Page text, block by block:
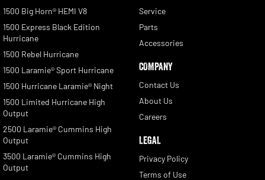
1500 Big Horn® HEMI V8
1500 Express Black Edition
Hurricane
1500 Rebel Hurricane
1500 Laramie® Sport Hurricane
1500 Hurricane Laramie® Night
1500 Limited Hurricane High
Output
2500 Laramie® Cummins High
Output
3500 Laramie® Cummins High
Output
Service
Parts
Accessories
COMPANY
Contact Us
About Us
Careers
LEGAL
Privacy Policy
Terms of Use